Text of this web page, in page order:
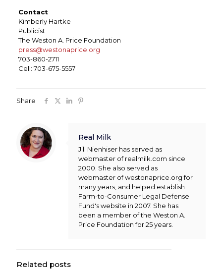
Contact
Kimberly Hartke
Publicist
The Weston A. Price Foundation
press@westonaprice.org
703-860-2711
Cell: 703-675-5557
Share
Real Milk
Jill Nienhiser has served as
webmaster of realmilk.com since
2000. She also served as
webmaster of westonaprice.org for
many years, and helped establish
Farm-to-Consumer Legal Defense
Fund's website in 2007. She has
been a member of the Weston A.
Price Foundation for 25 years.
Related posts